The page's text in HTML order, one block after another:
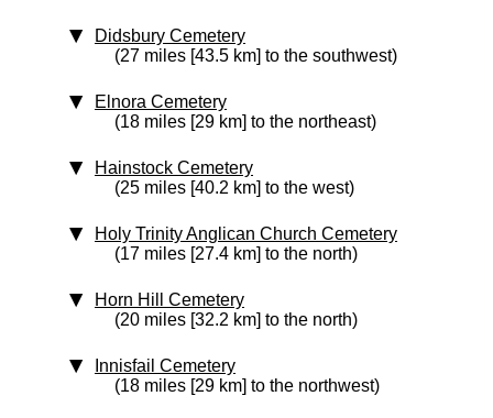
Didsbury Cemetery
(27 miles [43.5 km] to the southwest)
Elnora Cemetery
(18 miles [29 km] to the northeast)
Hainstock Cemetery
(25 miles [40.2 km] to the west)
Holy Trinity Anglican Church Cemetery
(17 miles [27.4 km] to the north)
Horn Hill Cemetery
(20 miles [32.2 km] to the north)
Innisfail Cemetery
(18 miles [29 km] to the northwest)